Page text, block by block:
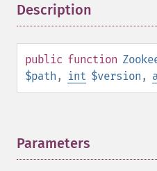
Description
public function
$path , int $version ,
Parameters